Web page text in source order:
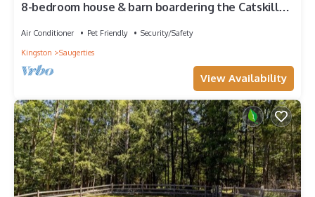
8-bedroom house & barn boardering the Catskill
Air Conditioner Pet Friendly
Security/Safety
Kingston
Saugerties
View Availability